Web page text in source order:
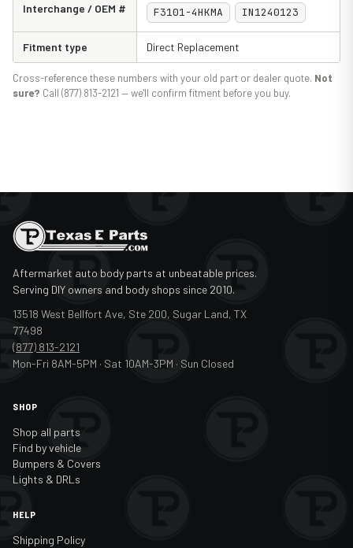
Interchange / OEM # F3101-4HKMA IN1240123
Fitment type Direct Replacement
Cross-reference these numbers with your old part or dealer quote. Not
sure? Call (877) 813-2121 — we'll confirm fitment before you buy.
Aftermarket auto body parts at unbeatable prices.
Serving DIY owners and body shops since 2010.
13518 West Bellfort Ave, Ste 200, Sugar Land, TX
77498
(877) 813-2121
Mon-Fri 8AM-5PM · Sat 10AM-3PM · Sun Closed
SHOP
Shop all parts
Find by vehicle
Bumpers & Covers
Lights & DRLs
HELP
Shipping Policy